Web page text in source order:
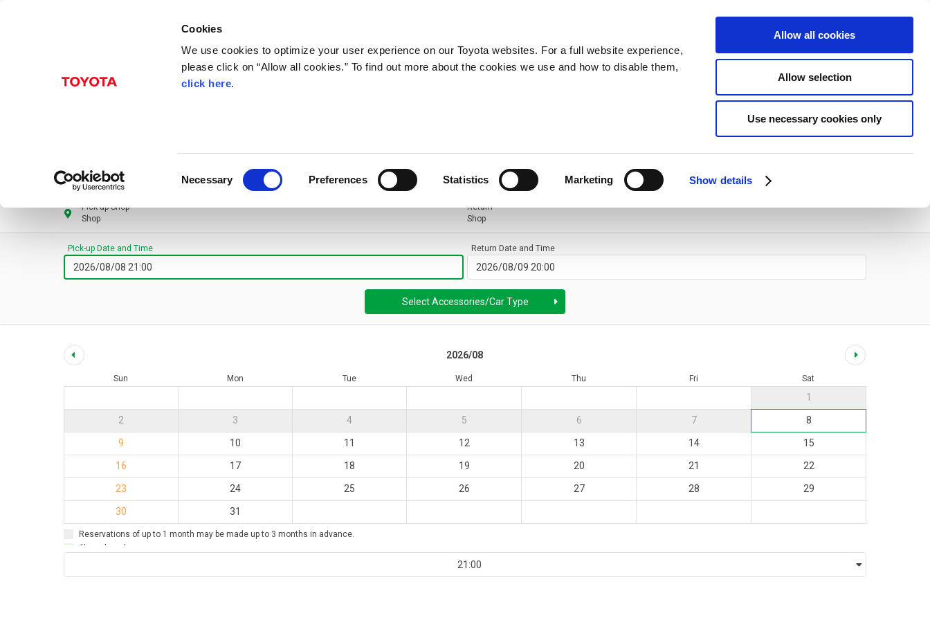
Cookies
We use cookies to optimize your user experience on our Toyota websites. For a full website experience,
please click on “Allow all cookies.” To find out more about the cookies we use and how to disable them,
click here.
Necessary Preferences Statistics Marketing Show details
Allow all cookies
Allow selection
Use necessary cookies only
Pick-up Shop
Shop
Return
Shop
Pick-up Date and Time Return Date and Time
Select Accessories/Car Type